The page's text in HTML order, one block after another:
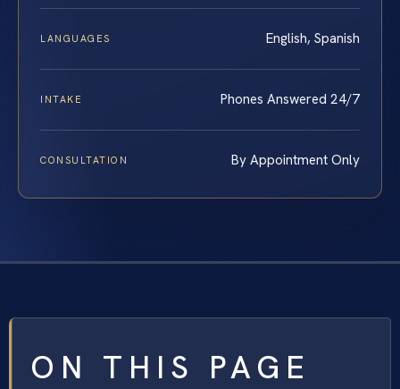
LANGUAGES English, Spanish
INTAKE Phones Answered 24/7
CONSULTATION By Appointment Only
ON THIS PAGE